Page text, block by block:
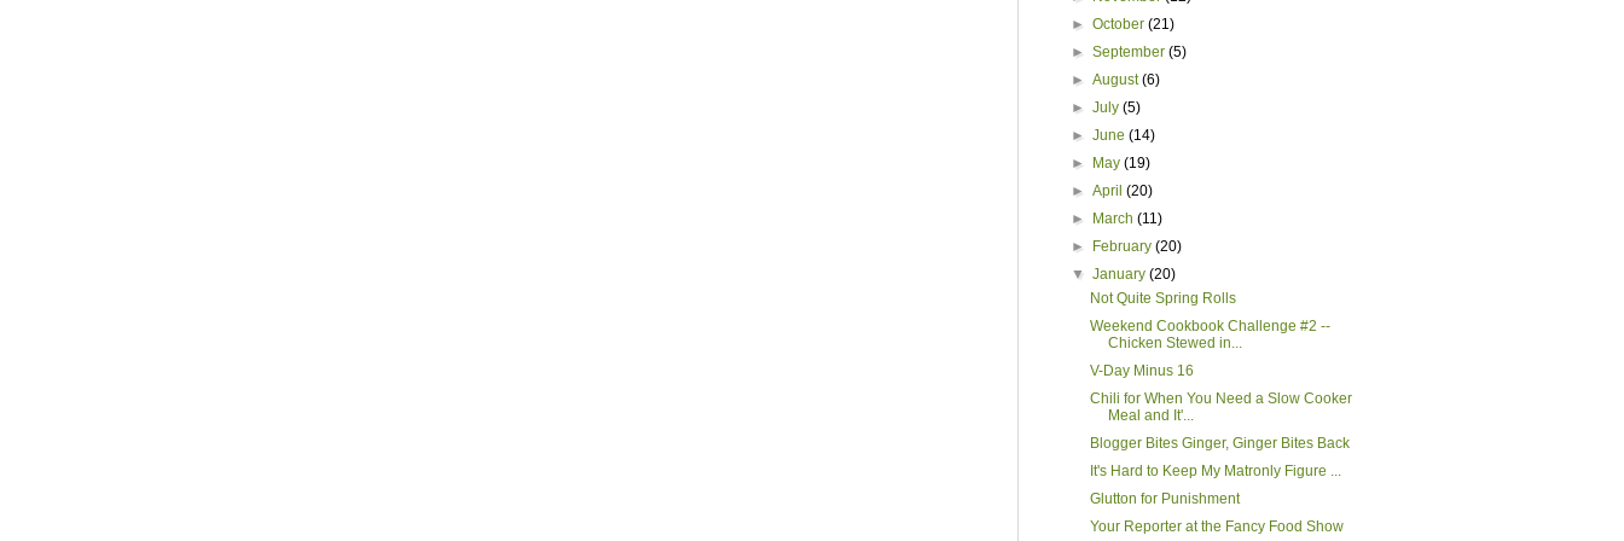
►October(21)
►September(5)
►August(6)
►July(5)
►June(14)
►
May(19)
►April(20)
►
March(11)
►
February(20)
▼January(20)
Not Quite Spring Rolls
Weekend Cookbook Challenge #2 --
Chicken Stewed in...
V-Day Minus 16
Chili for When You Need a Slow Cooker
Meal and It'...
Blogger Bites Ginger, Ginger Bites Back
It's Hard to Keep My Matronly Figure ...
Glutton for Punishment
Your Reporter at the Fancy Food Show